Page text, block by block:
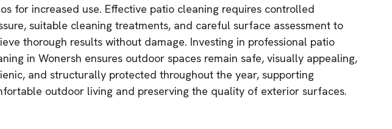
for increased use. Effective patio cleaning requires controlled
suitable cleaning treatments, and careful surface assessment to
thorough results without damage. Investing in professional patio
in Wonersh ensures outdoor spaces remain safe, visually appealing,
and structurally protected throughout the year, supporting
outdoor living and preserving the quality of exterior surfaces.